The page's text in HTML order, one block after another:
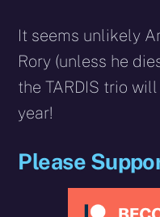
It seems unlikely
Rory (unless he
the TARDIS trio
year!
Please